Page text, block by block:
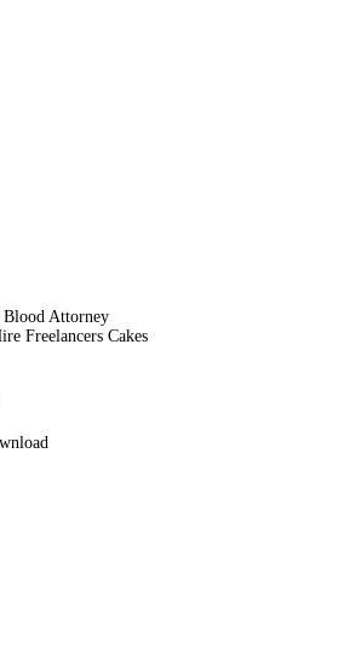
Blood Attorney
Freelancers Cakes